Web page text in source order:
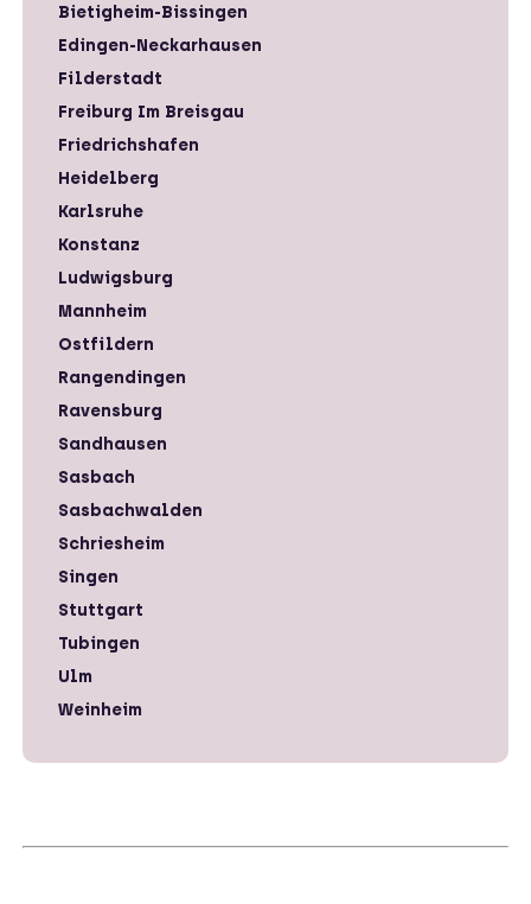
Bietigheim-Bissingen
Edingen-Neckarhausen
Filderstadt
Freiburg Im Breisgau
Friedrichshafen
Heidelberg
Karlsruhe
Konstanz
Ludwigsburg
Mannheim
Ostfildern
Rangendingen
Ravensburg
Sandhausen
Sasbach
Sasbachwalden
Schriesheim
Singen
Stuttgart
Tubingen
Ulm
Weinheim